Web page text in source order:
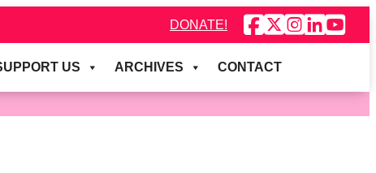
DONATE!
US ARCHIVES CONTACT